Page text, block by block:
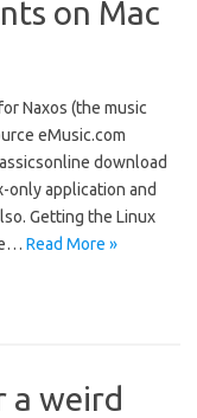
on Mac
Naxos (the music
eMusic.com
download
only application and
Getting the Linux
Read More »
a weird